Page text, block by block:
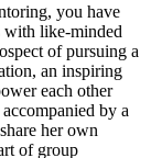
you have
with like-minded
of pursuing a
an inspiring
each other
by a
her own
of group